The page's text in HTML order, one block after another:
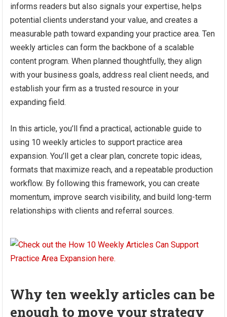
informs readers but also signals your expertise, helps
potential clients understand your value, and creates a
measurable path toward expanding your practice area. Ten
weekly articles can form the backbone of a scalable
content program. When planned thoughtfully, they align
with your business goals, address real client needs, and
establish your firm as a trusted resource in your
expanding field.
In this article, you’ll find a practical, actionable guide to
using 10 weekly articles to support practice area
expansion. You’ll get a clear plan, concrete topic ideas,
formats that maximize reach, and a repeatable production
workflow. By following this framework, you can create
momentum, improve search visibility, and build long-term
relationships with clients and referral sources.
Why ten weekly articles can be
enough to move your strategy